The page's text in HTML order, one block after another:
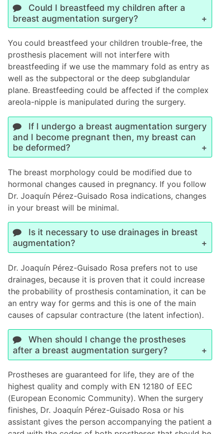
Could I breastfeed my children after a
breast augmentation surgery?
You could breastfeed your children trouble-free, the
prosthesis placement will not interfere with
breastfeeding if we use the mammary fold as entry as
well as the subpectoral or the deep subglandular
plane. Breastfeeding could be affected if the complex
areola-nipple is manipulated during the surgery.
If I undergo a breast augmentation surgery
and I become pregnant then, my breast can
be deformed?
The breast morphology could be modified due to
hormonal changes caused in pregnancy. If you follow
Dr. Joaquín Pérez-Guisado Rosa indications, changes
in your breast will be minimal.
Is it necessary to use drainages in breast
augmentation?
Dr. Joaquín Pérez-Guisado Rosa prefers not to use
drainages, because it is proven that it could increase
the probability of prosthesis contamination, it can be
an entry way for germs and this is one of the main
causes of capsular contracture (the latent infection).
When should I change the prostheses
after a breast augmentation surgery?
Prostheses are guaranteed for life, they are of the
highest quality and comply with EN 12180 of EEC
(European Economic Community). When the surgery
finishes, Dr. Joaquín Pérez-Guisado Rosa or his
assistant gives the person accompanying the patient a